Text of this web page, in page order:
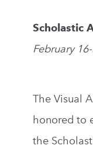
Scholastic
February
The Visual
honored to
the